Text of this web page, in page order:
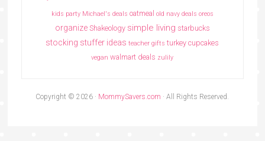
kids party Michael's deals oatmeal old navy deals oreos
organize Shakeology simple living starbucks
stocking stuffer ideas teacher gifts turkey cupcakes
vegan walmart deals zulily
Copyright © 2026 · MommySavers.com · All Rights Reserved.